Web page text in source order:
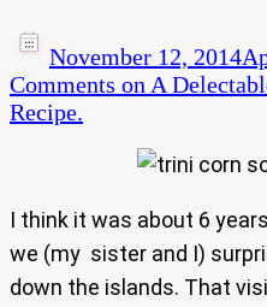
November 12, 2014
Comments on A
Recipe.
I think it was about 6
we (my sister and I)
down the islands. That